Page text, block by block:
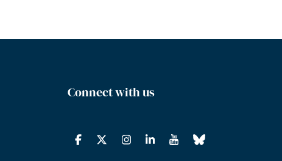
Connect with us